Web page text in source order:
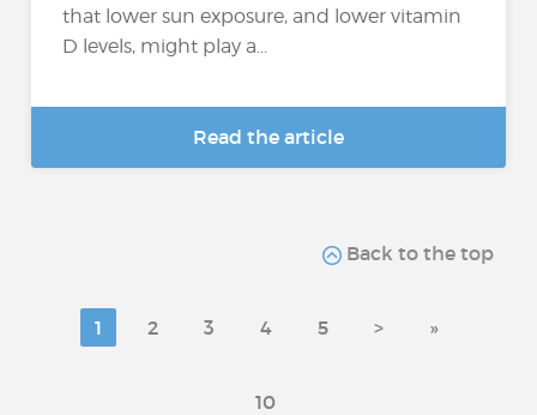
that lower sun exposure, and lower vitamin
D levels, might play a...
Read the article
Back to the top
1 2 3 4 5 > »
10